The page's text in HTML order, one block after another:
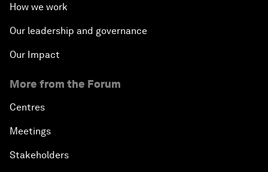
How we work
Our leadership and governance
Our Impact
More from the Forum
Centres
Meetings
Stakeholders